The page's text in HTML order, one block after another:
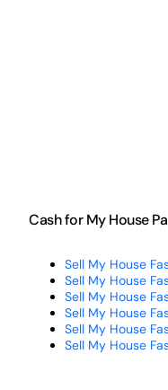
Cash for My House
Sell My House
Sell My House
Sell My House
Sell My House
Sell My House
Sell My House